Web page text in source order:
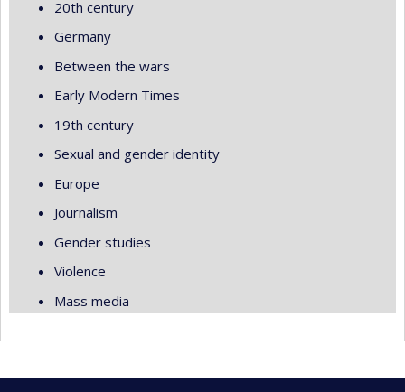
20th century
Germany
Between the wars
Early Modern Times
19th century
Sexual and gender identity
Europe
Journalism
Gender studies
Violence
Mass media